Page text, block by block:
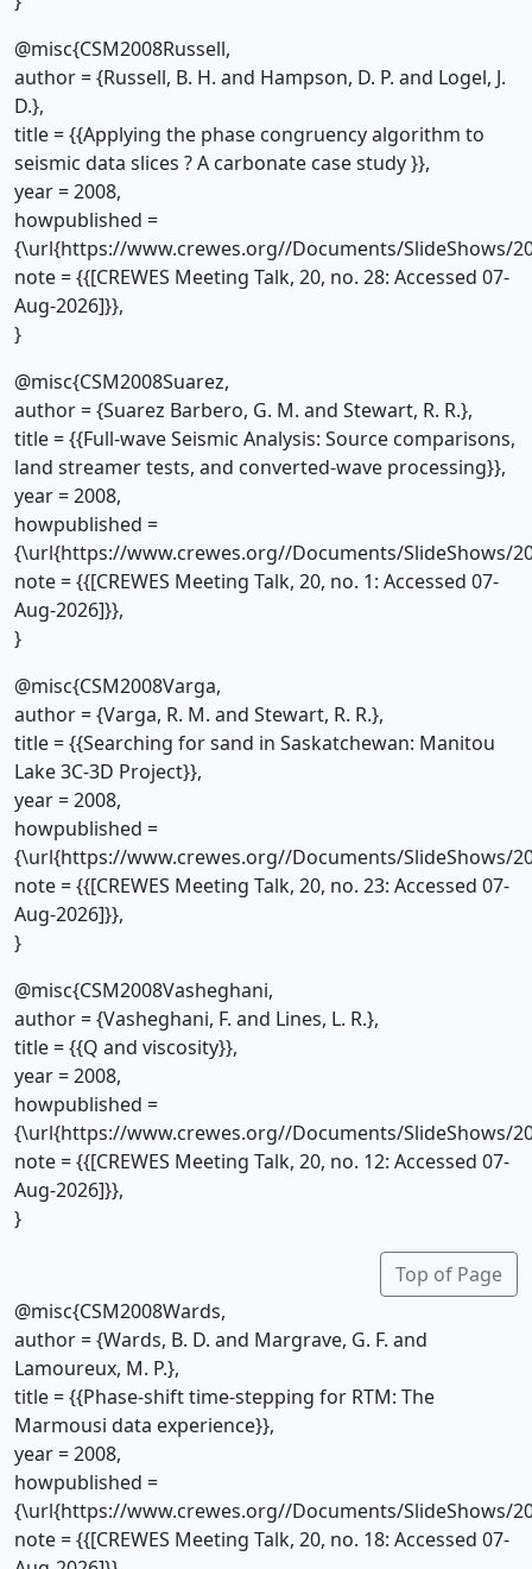
@misc{CSM2008Russell,
author = {Russell, B. H. and Hampson, D. P. and Logel, J.
D.},
title = {{Applying the phase congruency algorithm to
seismic data slices ? A carbonate case study }},
year = 2008,
howpublished =
{\url{https://www.crewes.org//Documents/SlideShows/
note = {{[CREWES Meeting Talk, 20, no. 28: Accessed 07-
Aug-2026]}},
}
@misc{CSM2008Suarez,
author = {Suarez Barbero, G. M. and Stewart, R. R.},
title = {{Full-wave Seismic Analysis: Source comparisons,
land streamer tests, and converted-wave processing}},
year = 2008,
howpublished =
{\url{https://www.crewes.org//Documents/SlideShows/
note = {{[CREWES Meeting Talk, 20, no. 1: Accessed 07-
Aug-2026]}},
}
@misc{CSM2008Varga,
author = {Varga, R. M. and Stewart, R. R.},
title = {{Searching for sand in Saskatchewan: Manitou
Lake 3C-3D Project}},
year = 2008,
howpublished =
{\url{https://www.crewes.org//Documents/SlideShows/
note = {{[CREWES Meeting Talk, 20, no. 23: Accessed 07-
Aug-2026]}},
}
@misc{CSM2008Vasheghani,
author = {Vasheghani, F. and Lines, L. R.},
title = {{Q and viscosity}},
year = 2008,
howpublished =
{\url{https://www.crewes.org//Documents/SlideShows/
note = {{[CREWES Meeting Talk, 20, no. 12: Accessed 07-
Aug-2026]}},
}
Top of Page
@misc{CSM2008Wards,
author = {Wards, B. D. and Margrave, G. F. and
Lamoureux, M. P.},
title = {{Phase-shift time-stepping for RTM: The
Marmousi data experience}},
year = 2008,
howpublished =
{\url{https://www.crewes.org//Documents/SlideShows/
note = {{[CREWES Meeting Talk, 20, no. 18: Accessed 07-